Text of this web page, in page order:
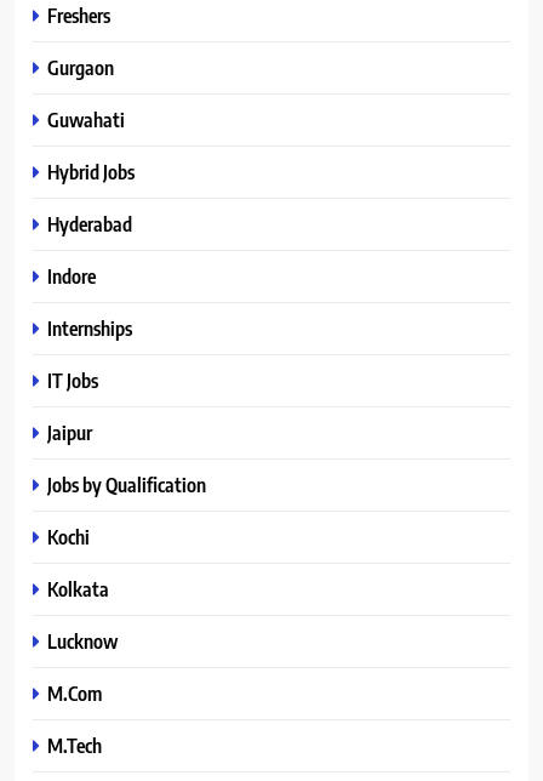
Freshers
Gurgaon
Guwahati
Hybrid Jobs
Hyderabad
Indore
Internships
IT Jobs
Jaipur
Jobs by Qualification
Kochi
Kolkata
Lucknow
M.Com
M.Tech